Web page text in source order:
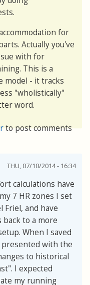
for
Actually you've
with for
This is a
model - it tracks
"wholistically"
word.
to post comments
THU, 07/10/2014 - 16:34
calculations have
7 HR zones I set
Friel, and have
to a more
When I saved
presented with the
to historical
I expected
my running